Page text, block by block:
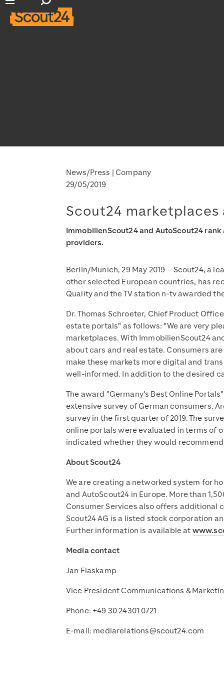
Open main navigation
Open search input
News/Press Company
29/05/2019
Scout24
ImmobilienScout24 and AutoScout24
providers.
Berlin/Munich, 29 May 2019 – Scout24, a
other selected European countries, has
Quality and the TV station n-tv awarded
Dr. Thomas Schroeter, Chief Product
estate portals" as follows: "We are very
marketplaces. With ImmobilienScout24
about cars and real estate. Consumers
make these markets more digital and
well-informed. In addition to the desired
The award "Germany's Best Online
extensive survey of German consumers.
survey in the first quarter of 2019. The
online portals were evaluated in terms of
indicated whether they would
About Scout24
We are creating a networked system for
and AutoScout24 in Europe. More than
Consumer Services also offers additional
Scout24 AG is a listed stock corporation
Further information is available at
Media contact
Jan Flaskamp
Vice President Communications &
Phone: +49 30 24301 0721
E-mail: mediarelations@scout24.com